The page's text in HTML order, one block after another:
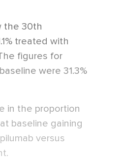
the 30th
treated with
figures for
were 31.3%
in the proportion
baseline gaining
versus